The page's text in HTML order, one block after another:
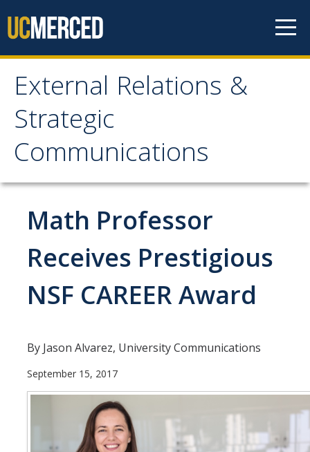
External Relations &
Strategic
Communications
External Relations &
Strategic
Communications
Home
About
Policies and Guidelines
Diversity Statement
Promoting UC Merced
Supporting UC Merced
Math Professor
Receives Prestigious
NSF CAREER Award
By Jason Alvarez, University Communications
September 15, 2017